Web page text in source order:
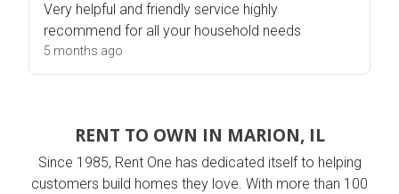
Very helpful and friendly service highly
recommend for all your household needs
5 months ago
RENT TO OWN IN MARION, IL
Since 1985, Rent One has dedicated itself to helping
customers build homes they love. With more than 100